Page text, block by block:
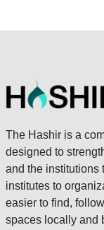
The Hashir is a
designed to
and the institutions
institutes to
easier to find,
spaces locally and